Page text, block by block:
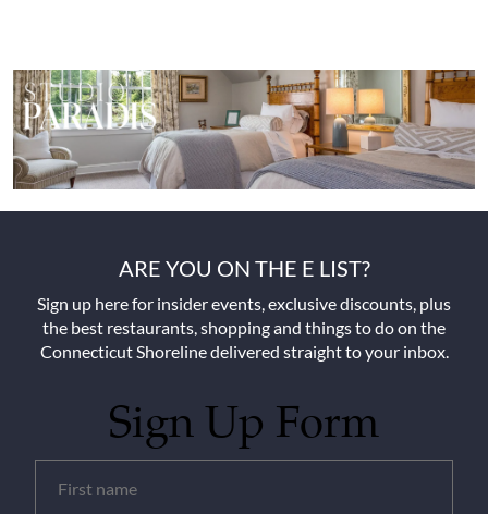
ARE YOU ON THE E LIST?
Sign up here for insider events, exclusive discounts, plus
the best restaurants, shopping and things to do on the
Connecticut Shoreline delivered straight to your inbox.
Sign Up Form
(Required)